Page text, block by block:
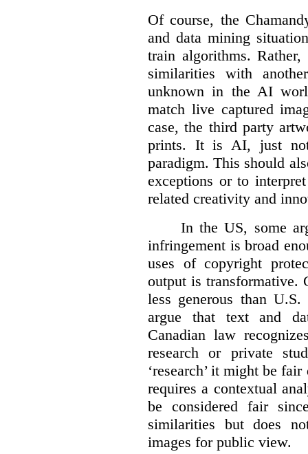
Of course, the
and data mining
train algorithms.
similarities with
unknown in the AI
match live captured
case, the third party
prints. It is AI, just
paradigm. This should
exceptions or to
related creativity and
In the US, some
infringement is broad
uses of copyright
output is transformative.
less generous than
argue that text and
Canadian law
research or private
‘research’ it might be
requires a contextual
be considered fair
similarities but does
images for public view.